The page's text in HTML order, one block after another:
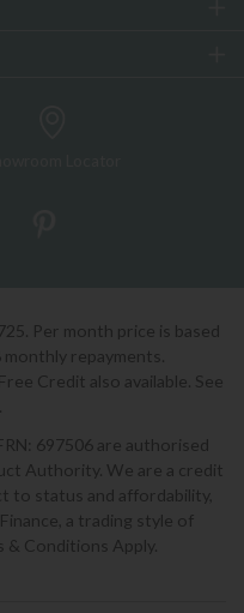
Per month price is based
repayments.
Credit also available. See
697506 are authorised
Authority. We are a credit
to status and affordability,
a trading style of
& Conditions Apply.